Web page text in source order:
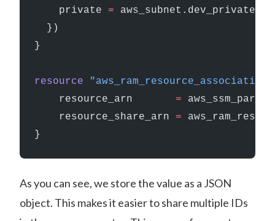
    private
= aws_subnet.dev_private
  })
}
resource "aws_ram_resource_association"
    resource_arn
       =
    resource_share_arn
=
}
As you can see, we store the value as a JSON
object. This makes it easier to share multiple IDs